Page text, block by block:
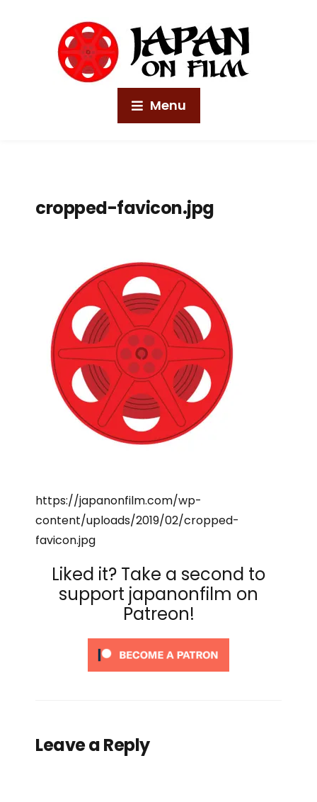
Menu
cropped-favicon.jpg
https://japanonfilm.com/wp-
content/uploads/2019/02/cropped-
favicon.jpg
Liked it? Take a second to
support japanonfilm on
Patreon!
Leave a Reply